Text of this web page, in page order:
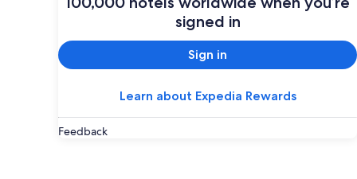
signed in
Sign in
Learn about Expedia Rewards
Feedback